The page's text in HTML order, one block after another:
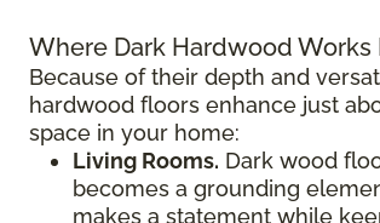
Where Dark Hardwood Works
Because of their depth and
hardwood floors enhance just
space in your home:
Living Rooms. Dark wood
becomes a grounding
makes a statement while